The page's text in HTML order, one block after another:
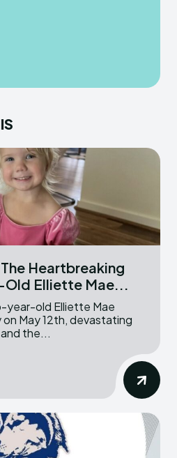
Heartbreaking
Old Elliette Mae...
May 12th, devastating
the...